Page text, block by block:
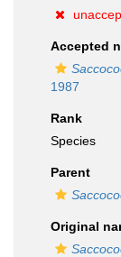
Accepted
1987
Rank
Species
Parent
Original